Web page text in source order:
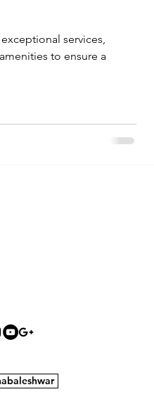
services,
to ensure a